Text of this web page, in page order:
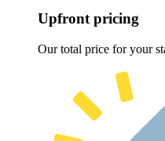
Upfront pricing
Our total price for your